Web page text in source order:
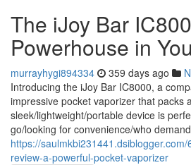
The iJoy Bar
Powerhouse in
murrayhygi894334 359 days ago
Introducing the iJoy Bar IC8000, a
impressive pocket vaporizer that packs
sleek/lightweight/portable device is
go/looking for convenience/who demand
https://
review-a-powerful-pocket-vaporizer